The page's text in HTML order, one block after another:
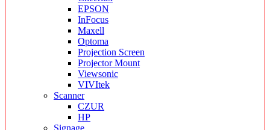
EPSON
InFocus
Maxell
Optoma
Projection Screen
Projector Mount
Viewsonic
VIVItek
Scanner
CZUR
HP
Signage